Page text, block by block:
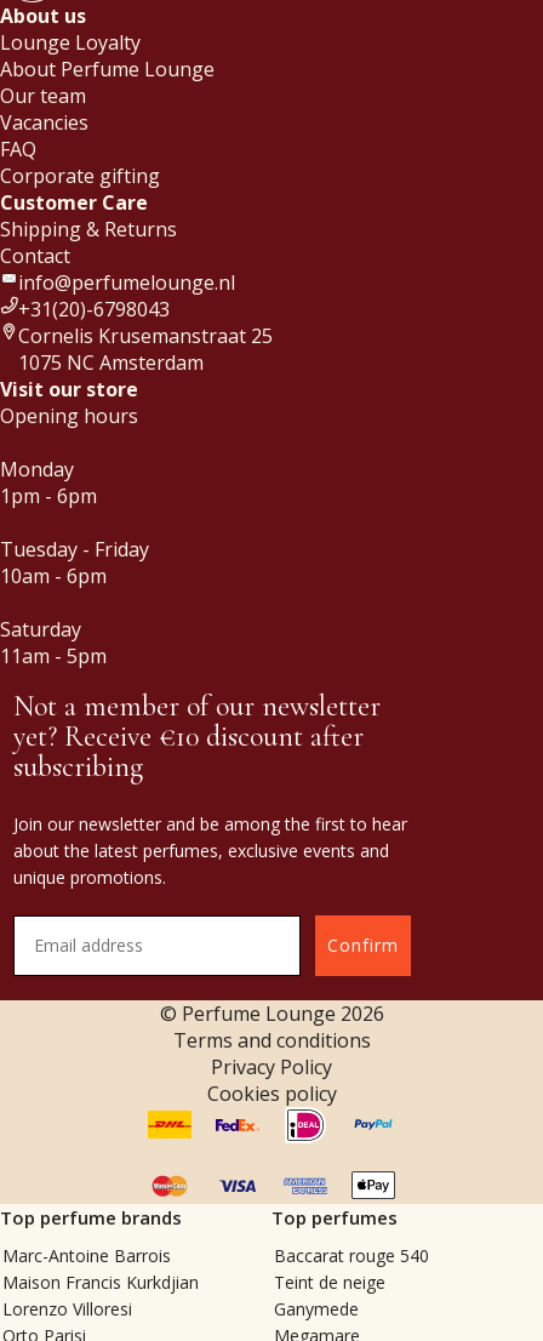
About us
Lounge Loyalty
About Perfume Lounge
Our team
Vacancies
FAQ
Corporate gifting
Customer Care
Shipping & Returns
Contact
info@perfumelounge.nl
+31(20)-6798043
Cornelis Krusemanstraat 25
1075 NC Amsterdam
Visit our store
Opening hours
Monday
1pm - 6pm
Tuesday - Friday
10am - 6pm
Saturday
11am - 5pm
Not a member of our newsletter
yet? Receive €10 discount after
subscribing
Join our newsletter and be among the first to hear
about the latest perfumes, exclusive events and
unique promotions.
Confirm
© Perfume Lounge 2026
Terms and conditions
Privacy Policy
Cookies policy
Top perfume brands
Marc-Antoine Barrois
Maison Francis Kurkdjian
Lorenzo Villoresi
Orto Parisi
Top perfumes
Baccarat rouge 540
Teint de neige
Ganymede
Megamare